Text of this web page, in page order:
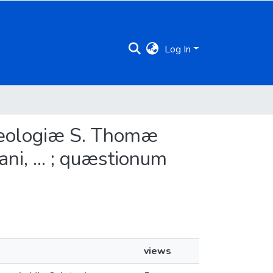
Log In
S. Thomæ
... ; quæstionum
views